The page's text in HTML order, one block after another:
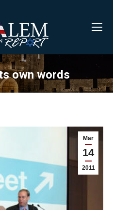
own words
Mar
14
2011